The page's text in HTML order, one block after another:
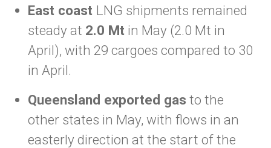
East coast LNG shipments remained
steady at 2.0 Mt in May (2.0 Mt in
April), with 29 cargoes compared to 30
in April.
Queensland exported gas to the
other states in May, with flows in an
easterly direction at the start of the